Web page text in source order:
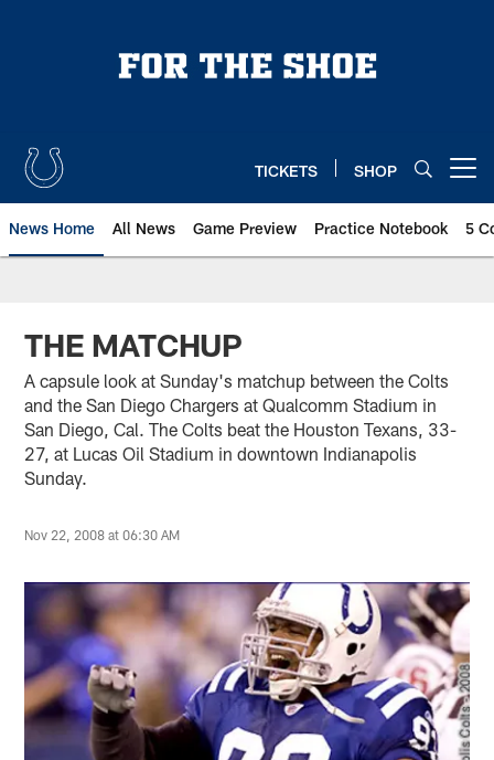
TICKETS SHOP
News Home All News Game Preview Practice Notebook 5
THE MATCHUP
A capsule look at Sunday's matchup between the Colts
and the San Diego Chargers at Qualcomm Stadium in
San Diego, Cal. The Colts beat the Houston Texans, 33-
27, at Lucas Oil Stadium in downtown Indianapolis
Sunday.
Nov 22, 2008 at 06:30 AM